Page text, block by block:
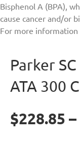
Bisphenol A (BPA),
cause cancer and/or
For more information
Parker
ATA 300
$228.85 –